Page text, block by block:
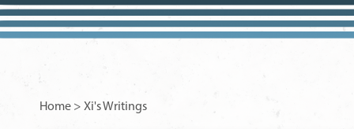
Home > Xi's Writings